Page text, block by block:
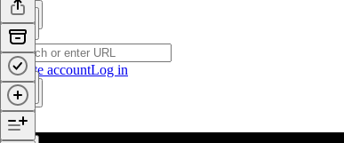
Create accountLog in